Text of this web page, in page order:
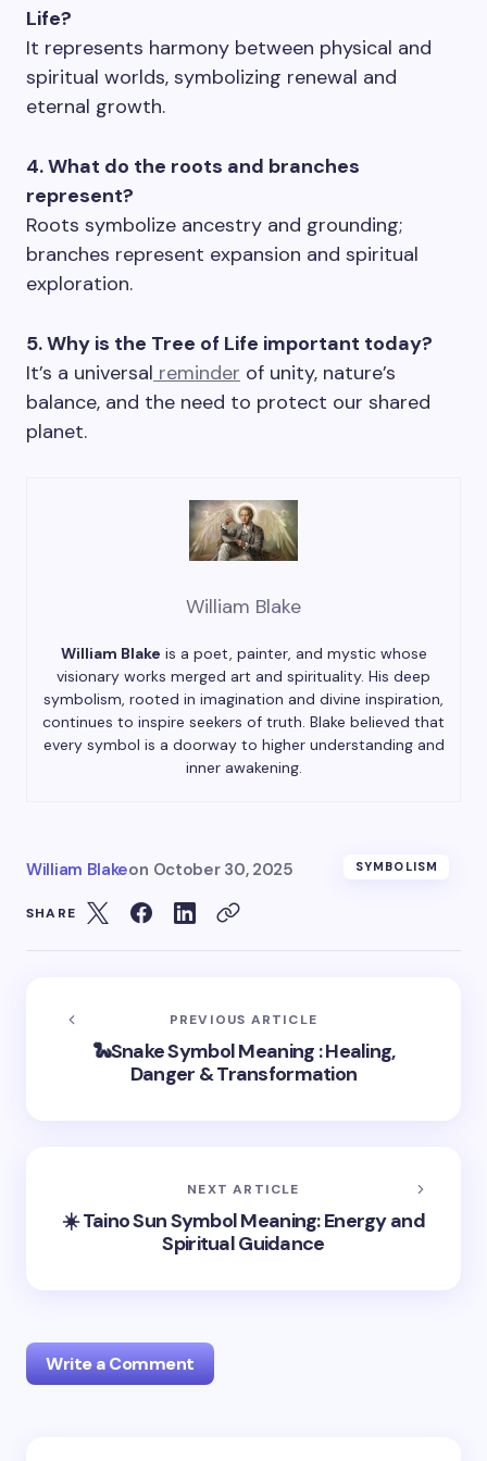
Life?
It represents harmony between physical and
spiritual worlds, symbolizing renewal and
eternal growth.
4. What do the roots and branches
represent?
Roots symbolize ancestry and grounding;
branches represent expansion and spiritual
exploration.
5. Why is the Tree of Life important today?
It’s a universal reminder of unity, nature’s
balance, and the need to protect our shared
planet.
William Blake
William Blake is a poet, painter, and mystic whose
visionary works merged art and spirituality. His deep
symbolism, rooted in imagination and divine inspiration,
continues to inspire seekers of truth. Blake believed that
every symbol is a doorway to higher understanding and
inner awakening.
William Blakeon October 30, 2025 SYMBOLISM
SHARE
PREVIOUS ARTICLE
🐍Snake Symbol Meaning : Healing,
Danger & Transformation
NEXT ARTICLE
☀️ Taino Sun Symbol Meaning: Energy and
Spiritual Guidance
Write a Comment